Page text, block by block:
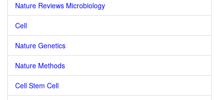
Nature Reviews Microbiology
Cell
Nature Genetics
Nature Methods
Cell Stem Cell